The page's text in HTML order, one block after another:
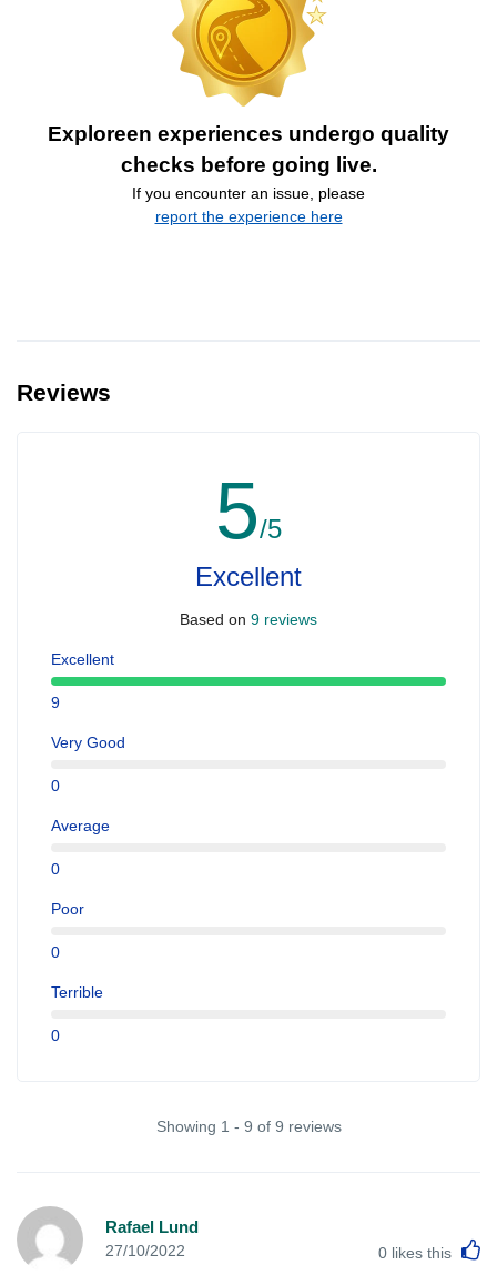
Exploreen experiences undergo quality
checks before going live.
If you encounter an issue, please
report the experience here
Reviews
5/5
Excellent
Based on 9 reviews
Excellent
9
Very Good
0
Average
0
Poor
0
Terrible
0
Showing 1 - 9 of 9 reviews
Rafael Lund
27/10/2022 0 likes this